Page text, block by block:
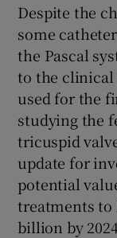
Despite the
some
the Pascal
to the clinical
used for the
studying the
tricuspid
update for
potential
treatments to
billion by